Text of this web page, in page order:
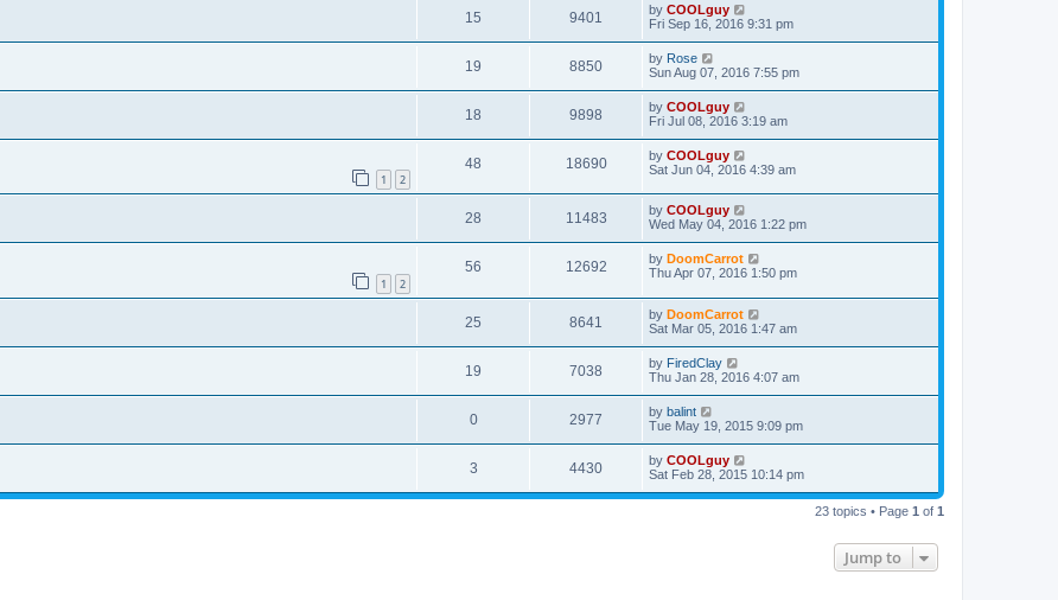
15 9401 by COOLguy
Fri Sep 16, 2016 9:31 pm
19 8850 by Rose
Sun Aug 07, 2016 7:55 pm
18 9898 by COOLguy
Fri Jul 08, 2016 3:19 am
1 2
48 18690 by COOLguy
Sat Jun 04, 2016 4:39 am
28 11483 by COOLguy
Wed May 04, 2016 1:22 pm
1 2
56 12692 by DoomCarrot
Thu Apr 07, 2016 1:50 pm
25 8641 by DoomCarrot
Sat Mar 05, 2016 1:47 am
19 7038 by FiredClay
Thu Jan 28, 2016 4:07 am
0 2977 by balint
Tue May 19, 2015 9:09 pm
3 4430 by COOLguy
Sat Feb 28, 2015 10:14 pm
23 topics • Page 1 of 1
Jump to